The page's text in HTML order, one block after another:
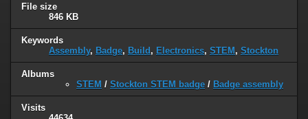
File size
846 KB
Keywords
Assembly, Badge, Build , Electronics, STEM , Stockton
Albums
STEM / Stockton STEM badge / Badge assembly
Visits